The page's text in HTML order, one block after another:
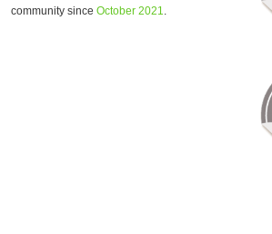
community since October 2021.